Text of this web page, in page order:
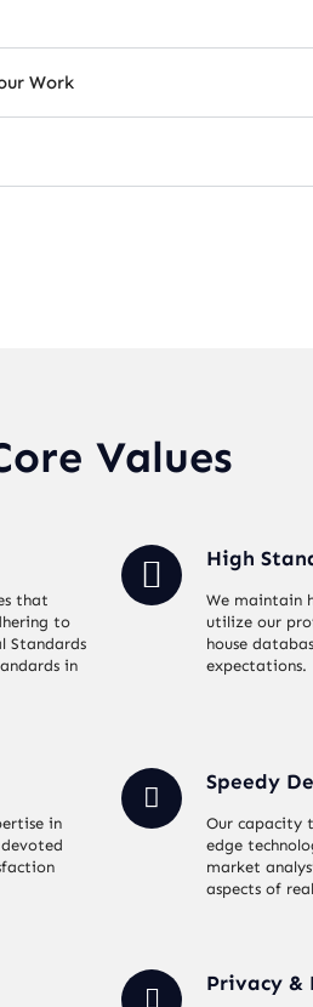
Work
Values
that
to
Standards
in
High
We maintain
utilize our
house
expectations.
in
Speedy
Our capacity
edge
market
aspects of
Privacy &